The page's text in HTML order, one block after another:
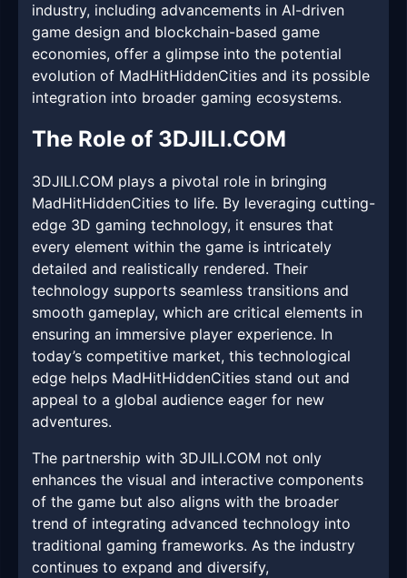
industry, including advancements in AI-driven
game design and blockchain-based game
economies, offer a glimpse into the potential
evolution of MadHitHiddenCities and its possible
integration into broader gaming ecosystems.
The Role of 3DJILI.COM
3DJILI.COM plays a pivotal role in bringing
MadHitHiddenCities to life. By leveraging cutting-
edge 3D gaming technology, it ensures that
every element within the game is intricately
detailed and realistically rendered. Their
technology supports seamless transitions and
smooth gameplay, which are critical elements in
ensuring an immersive player experience. In
today’s competitive market, this technological
edge helps MadHitHiddenCities stand out and
appeal to a global audience eager for new
adventures.
The partnership with 3DJILI.COM not only
enhances the visual and interactive components
of the game but also aligns with the broader
trend of integrating advanced technology into
traditional gaming frameworks. As the industry
continues to expand and diversify,